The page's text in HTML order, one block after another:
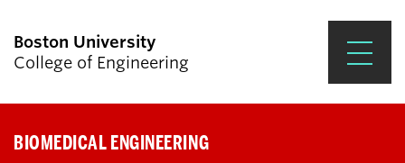
Boston University
College of Engineering
BIOMEDICAL ENGINEERING